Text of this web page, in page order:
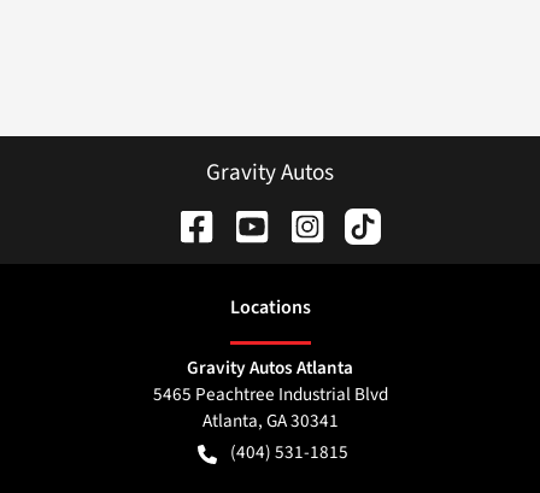
Gravity Autos
Locations
Gravity Autos Atlanta
5465 Peachtree Industrial Blvd
Atlanta,GA30341
(404) 531-1815